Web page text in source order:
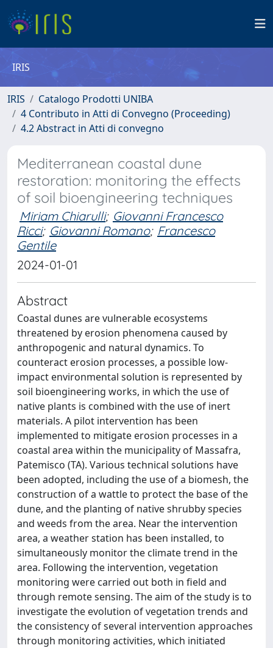
IRIS
IRIS
Catalogo Prodotti UNIBA
4 Contributo in Atti di Convegno (Proceeding)
4.2 Abstract in Atti di convegno
Mediterranean coastal dune
restoration: monitoring the effects
of soil bioengineering techniques
Miriam Chiarulli; Giovanni Francesco
Ricci; Giovanni Romano; Francesco
Gentile
2024-01-01
Abstract
Coastal dunes are vulnerable ecosystems
threatened by erosion phenomena caused by
anthropogenic and natural dynamics. To
counteract erosion processes, a possible low-
impact environmental solution is represented by
soil bioengineering works, in which the use of
native plants is combined with the use of inert
materials. A pilot intervention has been
implemented to mitigate erosion processes in a
coastal area within the municipality of Massafra,
Patemisco (TA). Various technical solutions have
been adopted, including the use of a biomesh, the
construction of a wattle to protect the base of the
dune, and the planting of native shrubby species
and weeds from the area. Near the intervention
area, a weather station has been installed, to
simultaneously monitor the climate trend in the
area. Following the intervention, vegetation
monitoring were carried out both in field and
through remote sensing. The aim of the study is to
investigate the evolution of vegetation trends and
the consistency of several intervention approaches
through monitoring activities, which initiated